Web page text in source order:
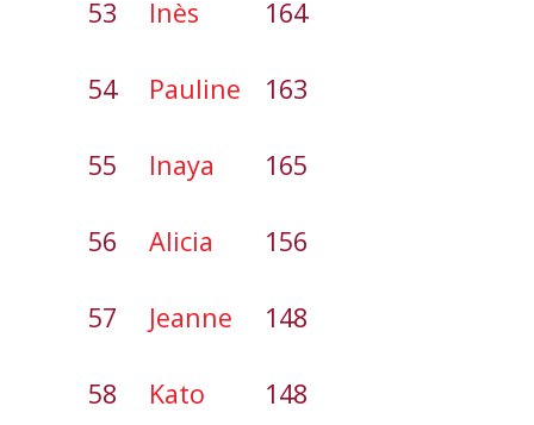
53 Inès 164
54 Pauline 163
55 Inaya 165
56 Alicia 156
57 Jeanne 148
58 Kato 148